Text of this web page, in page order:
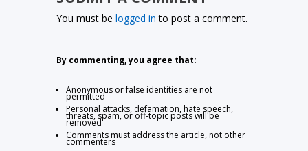
You must belogged in to post a comment.
By commenting, you agree that:
Anonymous or false identities are not
permitted
Personal attacks, defamation, hate speech,
threats, spam, or off-topic posts will be
removed
Comments must address the article, not other
commenters